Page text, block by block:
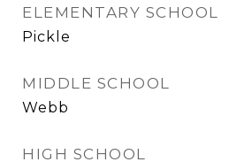
ELEMENTARY SCHOOL
Pickle
MIDDLE SCHOOL
Webb
HIGH SCHOOL